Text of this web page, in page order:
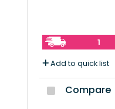
1
Add to quick list
Compare